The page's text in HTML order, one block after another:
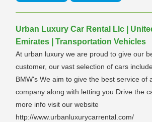
Urban Luxury Car Rental Llc |
Emirates | Transportation Vehicles
At urban luxury we are proud to give our
customer, our vast selection of cars
BMW's We aim to give the best service of
company along with letting you Drive the
more info visit our website
http://www.urbanluxurycarrental.com/